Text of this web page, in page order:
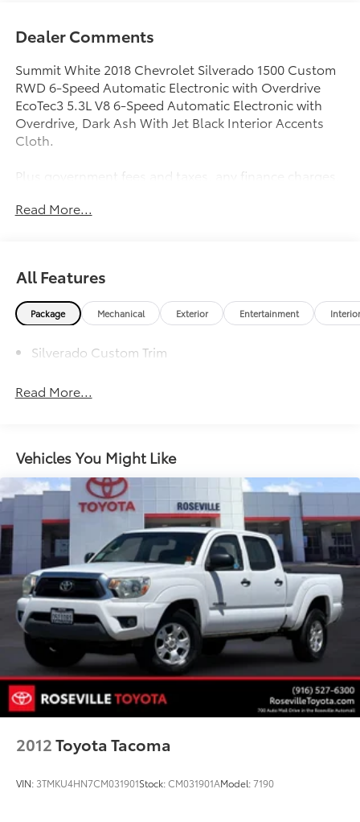
Dealer Comments
Summit White 2018 Chevrolet Silverado 1500 Custom
RWD 6-Speed Automatic Electronic with Overdrive
EcoTec3 5.3L V8 6-Speed Automatic Electronic with
Overdrive, Dark Ash With Jet Black Interior Accents
Cloth.
Plus government fees and taxes, any finance charges,
charge. Prices include $85 dealer doc fee.
Read More...
All Features
Package Mechanical Exterior Entertainment Interior
Silverado Custom Trim
Read More...
Vehicles You Might Like
2012Toyota Tacoma
VIN: 3TMKU4HN7CM031901Stock:CM031901AModel:7190